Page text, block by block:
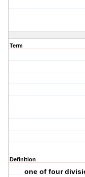
Term
Definition
one of four